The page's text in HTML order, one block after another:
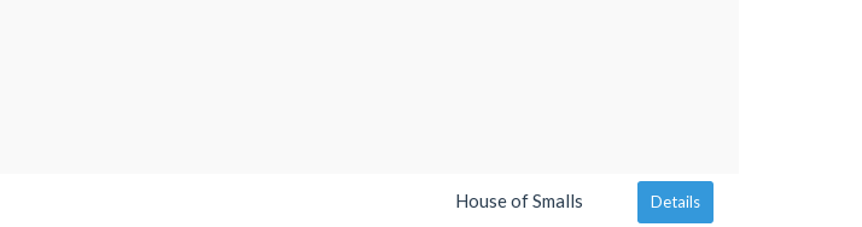
House of Smalls Details